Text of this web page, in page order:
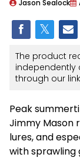
Jason Sealock
The product
independently
through our
Peak
Jimmy Mason
lures, and
with sprawling